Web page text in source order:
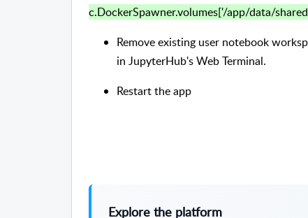
c.DockerSpawner.volumes['/app/data/
Remove existing user notebook
in JupyterHub's Web Terminal.
Restart the app
Explore the platform